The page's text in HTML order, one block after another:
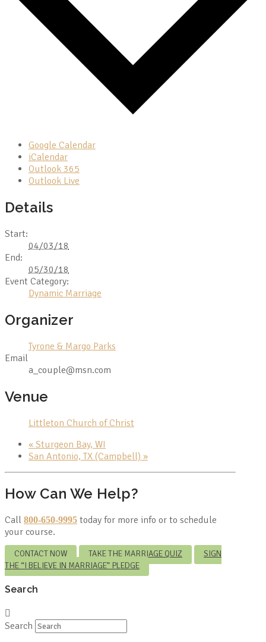
Google Calendar
iCalendar
Outlook 365
Outlook Live
Details
Start:
04/03/18
End:
05/30/18
Event Category:
Dynamic Marriage
Organizer
Tyrone & Margo Parks
Email
a_couple@msn.com
Venue
Littleton Church of Christ
« Sturgeon Bay, WI
San Antonio, TX (Campbell) »
How Can We Help?
Call 800-650-9995 today for more info or to schedule
your course.
CONTACT NOW TAKE THE MARRIAGE QUIZ
SIGN
THE “I BELIEVE IN MARRIAGE” PLEDGE
Search
Search